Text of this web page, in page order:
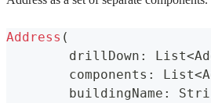
Address (
	drillDown
: List<
	components
: List<
	buildingName
: